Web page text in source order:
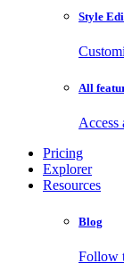
Style
All
Access
Pricing
Explorer
Resources
Blog
Follow